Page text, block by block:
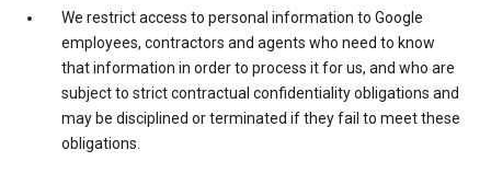
We restrict access to personal information to Google
employees, contractors and agents who need to know
that information in order to process it for us, and who are
subject to strict contractual confidentiality obligations and
may be disciplined or terminated if they fail to meet these
obligations.